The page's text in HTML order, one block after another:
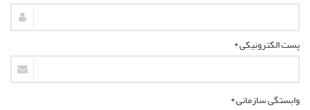
پست الکترونیکی *
وابستگی سازمانی *